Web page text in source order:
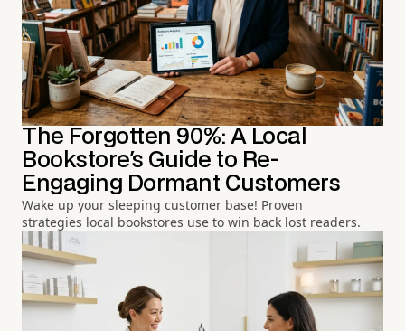
The Forgotten 90%: A Local
Bookstore's Guide to Re-
Engaging Dormant Customers
Wake up your sleeping customer base! Proven
strategies local bookstores use to win back lost readers.